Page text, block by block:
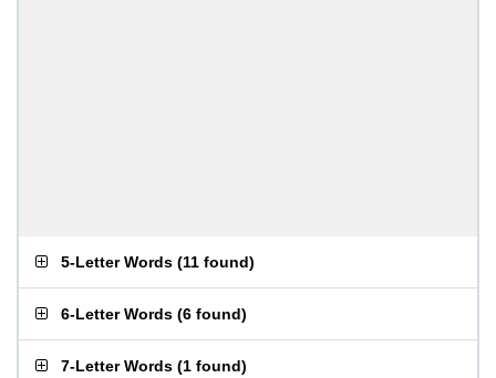
5-Letter Words (11 found)
6-Letter Words (6 found)
7-Letter Words (1 found)